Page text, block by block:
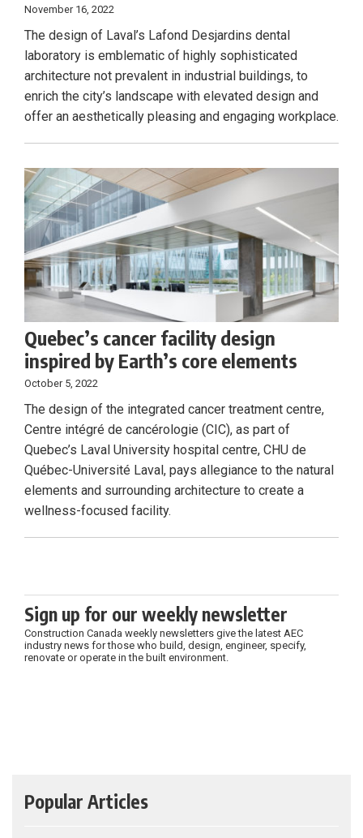
November 16, 2022
The design of Laval’s Lafond Desjardins dental
laboratory is emblematic of highly sophisticated
architecture not prevalent in industrial buildings, to
enrich the city’s landscape with elevated design and
offer an aesthetically pleasing and engaging workplace.
Quebec’s cancer facility design
inspired by Earth’s core elements
October 5, 2022
The design of the integrated cancer treatment centre,
Centre intégré de cancérologie (CIC), as part of
Quebec’s Laval University hospital centre, CHU de
Québec-Université Laval, pays allegiance to the natural
elements and surrounding architecture to create a
wellness-focused facility.
Sign up for our weekly newsletter
Construction Canada weekly newsletters give the latest AEC
industry news for those who build, design, engineer, specify,
renovate or operate in the built environment.
Popular Articles